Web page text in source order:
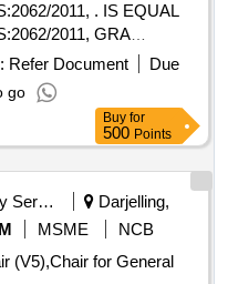
. IS EQUAL
2011, GRA
10 METER S & ABOVE.
the date of delivery ]
Item Category : Normal ,
Max 8 lac s ] ]
Refer Document
Due
go
Buy for
500 Points
Security Services
Darjelling,
MSME
NCB
(V5),Chair for General